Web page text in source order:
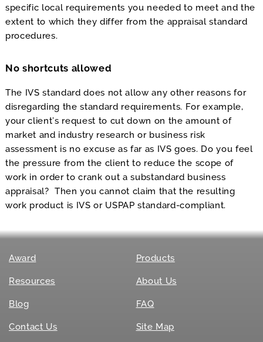
specific local requirements you needed to meet and the
extent to which they differ from the appraisal standard
procedures.
No shortcuts allowed
The IVS standard does not allow any other reasons for
disregarding the standard requirements. For example,
your client’s request to cut down on the amount of
market and industry research or business risk
assessment is no excuse as far as IVS goes. Do you feel
the pressure from the client to reduce the scope of
work in order to crank out a substandard business
appraisal? Then you cannot claim that the resulting
work product is IVS or USPAP standard-compliant.
Award Products
Resources About Us
Blog FAQ
Contact Us Site Map